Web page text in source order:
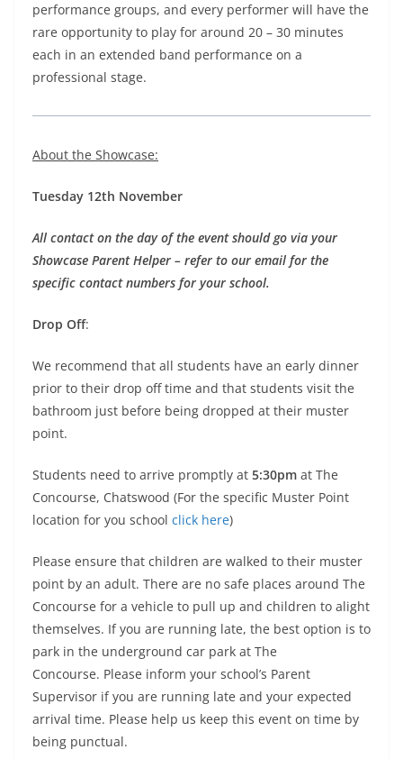
performance groups, and every performer will have the
rare opportunity to play for around 20 – 30 minutes
each in an extended band performance on a
professional stage.
About the Showcase:
Tuesday 12th November
All contact on the day of the event should go via your
Showcase Parent Helper – refer to our email for the
specific contact numbers for your school.
Drop Off:
We recommend that all students have an early dinner
prior to their drop off time and that students visit the
bathroom just before being dropped at their muster
point.
Students need to arrive promptly at 5:30pm at The
Concourse, Chatswood (For the specific Muster Point
location for you school click here)
Please ensure that children are walked to their muster
point by an adult. There are no safe places around The
Concourse for a vehicle to pull up and children to alight
themselves. If you are running late, the best option is to
park in the underground car park at The
Concourse. Please inform your school’s Parent
Supervisor if you are running late and your expected
arrival time. Please help us keep this event on time by
being punctual.